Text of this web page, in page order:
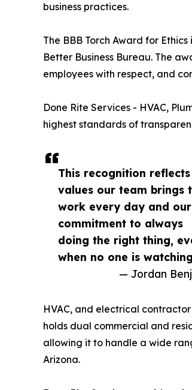
This recognition
values our team brings
work every day and our
commitment to always
doing the right thing,
when no one is
— Jordan
business practices.
The BBB Torch Award for
Better Business Bureau. The
employees with respect, and
Done Rite Services - HVAC,
highest standards of
HVAC, and electrical
holds dual commercial and
allowing it to handle a wide
Arizona.